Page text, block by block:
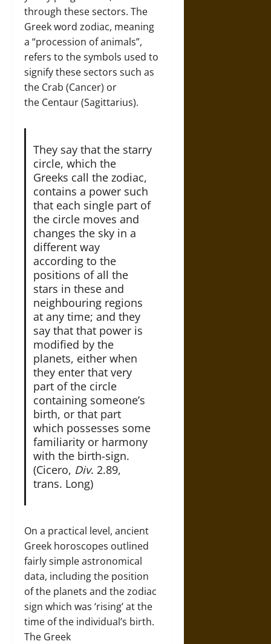
through these sectors. The
Greek word zodiac, meaning
a “procession of animals”,
refers to the symbols used to
signify these sectors such as
the Crab (Cancer) or
the Centaur (Sagittarius).
They say that the starry
circle, which the
Greeks call the zodiac,
contains a power such
that each single part of
the circle moves and
changes the sky in a
different way
according to the
positions of all the
stars in these and
neighbouring regions
at any time; and they
say that that power is
modified by the
planets, either when
they enter that very
part of the circle
containing someone’s
birth, or that part
which possesses some
familiarity or harmony
with the birth-sign.
(Cicero, Div. 2.89,
trans. Long)
On a practical level, ancient
Greek horoscopes outlined
fairly simple astronomical
data, including the position
of the planets and the zodiac
sign which was ‘rising’ at the
time of the individual’s birth.
The Greek